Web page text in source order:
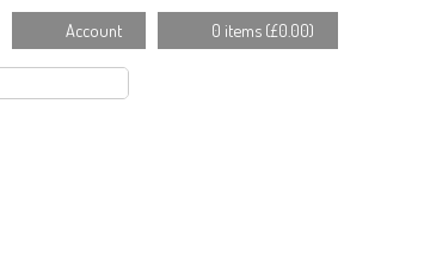
0 items (£0.00)
Account